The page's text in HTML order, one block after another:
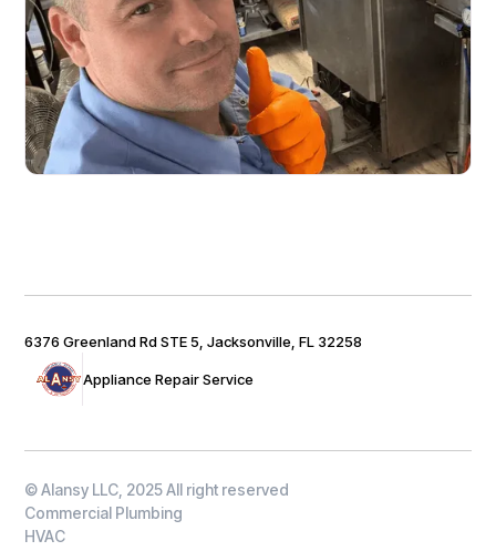
Appliance Repair Service
6376 Greenland Rd STE 5, Jacksonville, FL 32258
© Alansy LLC, 2025 All right reserved
Commercial Plumbing
HVAC